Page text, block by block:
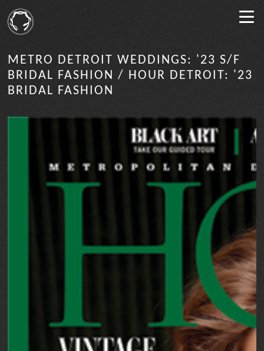
METRO DETROIT WEDDINGS: '23 S/F
BRIDAL FASHION / HOUR DETROIT: '23
BRIDAL FASHION